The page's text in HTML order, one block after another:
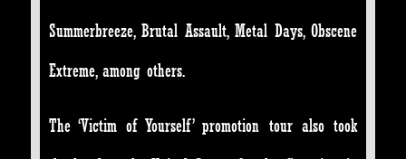
Summerbreeze, Brutal Assault, Metal Days, Obscene
Extreme, among others.
The ‘Victim of Yourself’ promotion tour also took